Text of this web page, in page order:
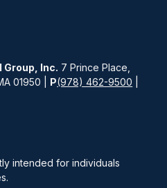
Inc. 7 Prince Place,
01950 | P(978) 462-9500
intended for individuals